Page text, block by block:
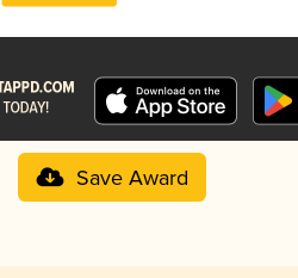
Save Award